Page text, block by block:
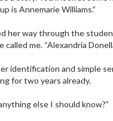
is Annemarie Williams.”
her way through the
me. “Alexandria
identification and simple
for two years already.
else I should know?”